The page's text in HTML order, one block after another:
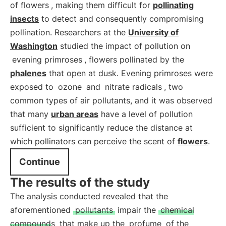
of flowers , making them difficult for pollinating
insects to detect and consequently compromising
pollination. Researchers at the University of
Washington studied the impact of pollution on
evening primroses , flowers pollinated by the
phalenes that open at dusk. Evening primroses were
exposed to ozone and nitrate radicals , two
common types of air pollutants, and it was observed
that many urban areas have a level of pollution
sufficient to significantly reduce the distance at
which pollinators can perceive the scent of flowers.
Continue
The results of the study
The analysis conducted revealed that the
aforementioned pollutants impair the chemical
compounds that make up the profume of the